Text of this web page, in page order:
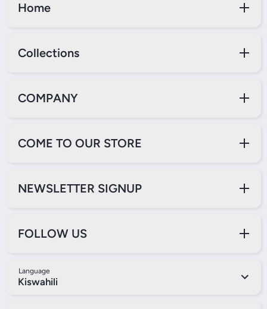
Home
Collections
COMPANY
COME TO OUR STORE
NEWSLETTER SIGNUP
FOLLOW US
Language
Kiswahili